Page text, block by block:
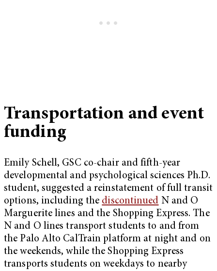
Transportation and event
funding
Emily Schell, GSC co-chair and fifth-year
developmental and psychological sciences Ph.D.
student, suggested a reinstatement of full transit
options, including the discontinued N and O
Marguerite lines and the Shopping Express. The
N and O lines transport students to and from
the Palo Alto CalTrain platform at night and on
the weekends, while the Shopping Express
transports students on weekdays to nearby